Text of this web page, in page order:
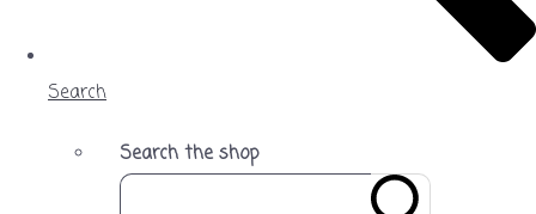
Search
Search the shop